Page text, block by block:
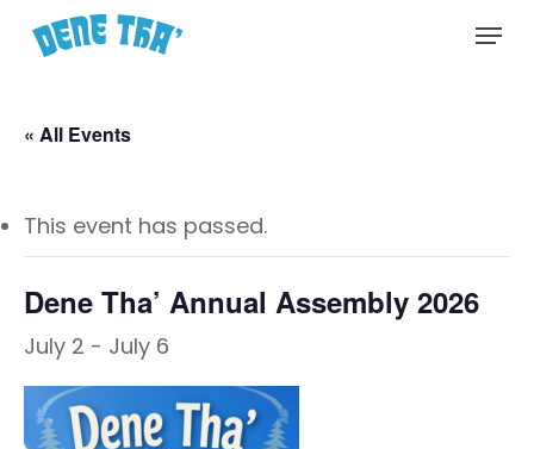
Menu
« All Events
This event has passed.
Dene Tha’ Annual Assembly 2026
July 2 - July 6